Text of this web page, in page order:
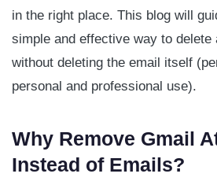
in the right place. This blog will
simple and effective way to delete
without deleting the email itself
personal and professional use).
Why Remove Gmail
Instead of Emails?